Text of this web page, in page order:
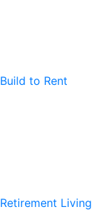
Build to Rent
Retirement Living